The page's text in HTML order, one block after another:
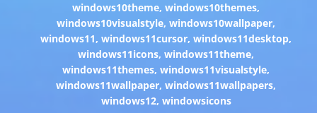
windows10theme,windows10themes,
windows10visualstyle,windows10wallpaper,
windows11,windows11cursor,windows11desktop,
windows11icons,windows11theme,
windows11themes,windows11visualstyle,
windows11wallpaper,windows11wallpapers,
windows12, windowsicons